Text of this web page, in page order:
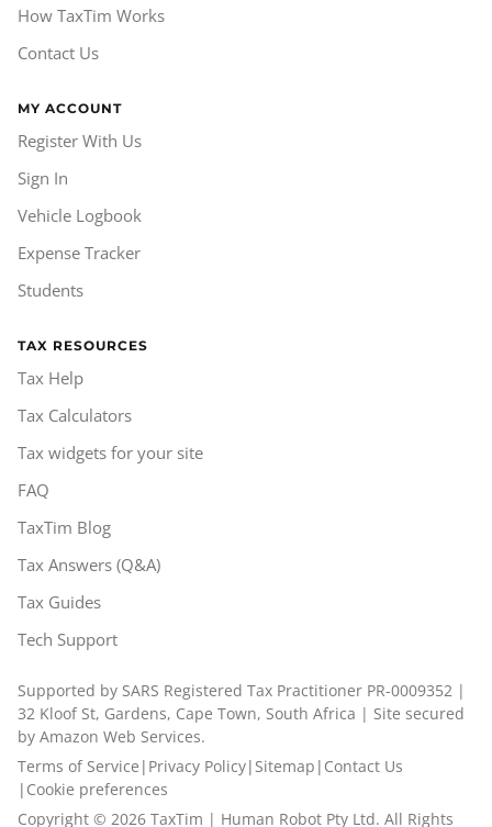
How TaxTim Works
Contact Us
MY ACCOUNT
Register With Us
Sign In
Vehicle Logbook
Expense Tracker
Students
TAX RESOURCES
Tax Help
Tax Calculators
Tax widgets for your site
FAQ
TaxTim Blog
Tax Answers (Q&A)
Tax Guides
Tech Support
Supported by SARS Registered Tax Practitioner PR-0009352 |
32 Kloof St, Gardens, Cape Town, South Africa | Site secured
by Amazon Web Services.
Terms of Service | Privacy Policy| Sitemap | Contact Us
| Cookie preferences
Copyright © 2026 TaxTim | Human Robot Pty Ltd. All Rights